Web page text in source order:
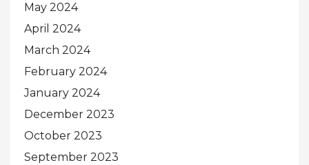
May 2024
April 2024
March 2024
February 2024
January 2024
December 2023
October 2023
September 2023